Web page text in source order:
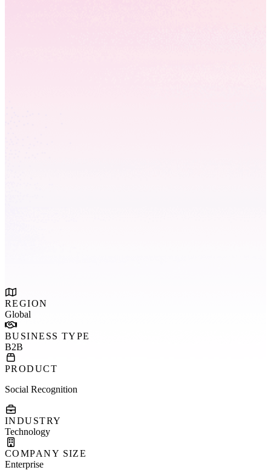
REGION
Global
BUSINESS TYPE
B2B
PRODUCT
Social Recognition
INDUSTRY
Technology
COMPANY SIZE
Enterprise